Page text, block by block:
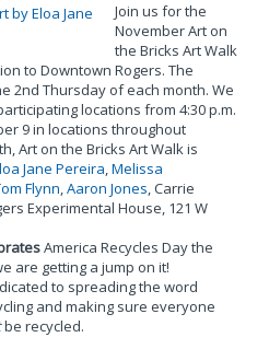
Join us for the
November Art on
the Bricks Art Walk
to Downtown Rogers. The
2nd Thursday of each month. We
locations from 4:30 p.m.
9 in locations throughout
Art on the Bricks Art Walk is
Jane Pereira,Melissa
Flynn,Aaron Jones, Carrie
Experimental House, 121 W
America Recycles Day the
are getting a jump on it!
to spreading the word
and making sure everyone
be recycled.